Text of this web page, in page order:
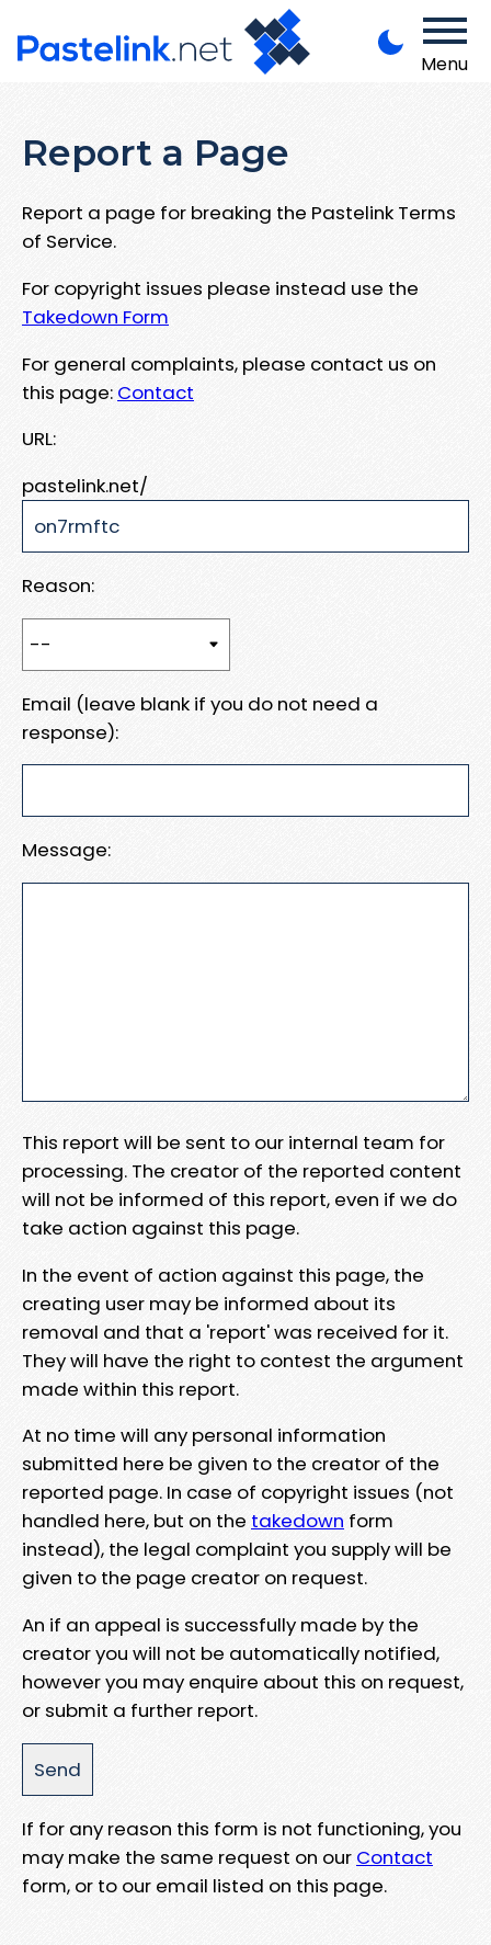
Menu
Report a Page
Report a page for breaking the Pastelink Terms
of Service.
For copyright issues please instead use the
Takedown Form
For general complaints, please contact us on
this page: Contact
URL:
pastelink.net/
Reason:
Email (leave blank if you do not need a
response):
Message:
This report will be sent to our internal team for
processing. The creator of the reported content
will not be informed of this report, even if we do
take action against this page.
In the event of action against this page, the
creating user may be informed about its
removal and that a 'report' was received for it.
They will have the right to contest the argument
made within this report.
At no time will any personal information
submitted here be given to the creator of the
reported page. In case of copyright issues (not
handled here, but on the takedown form
instead), the legal complaint you supply will be
given to the page creator on request.
An if an appeal is successfully made by the
creator you will not be automatically notified,
however you may enquire about this on request,
or submit a further report.
If for any reason this form is not functioning, you
may make the same request on our Contact
form, or to our email listed on this page.